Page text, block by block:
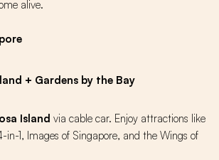
alive.
+ Gardens by the Bay
Island via cable car. Enjoy attractions like
in-1, Images of Singapore, and the Wings of